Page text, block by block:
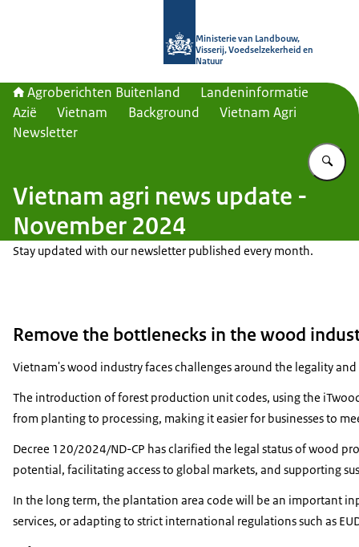
Ministerie van Landbouw,
Visserij, Voedselzekerheid en
Natuur
Agroberichten Buitenland
Landeninformatie
Azië
Vietnam Background
Vietnam Agri
Newsletter
Vietnam agri news update -
November 2024
Stay updated with our newsletter published every month.
Remove the bottlenecks in the wood
Vietnam's wood industry faces challenges around the legality
The introduction of forest production unit codes, using the
from planting to processing, making it easier for businesses to
Decree 120/2024/ND-CP has clarified the legal status of wood
potential, facilitating access to global markets, and supporting
In the long term, the plantation area code will be an important
services, or adapting to strict international regulations such as